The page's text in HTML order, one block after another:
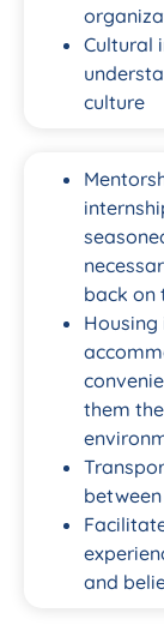
Cultural
culture
back on
them
and